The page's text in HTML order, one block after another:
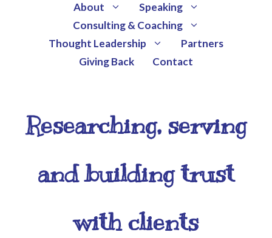
About
Speaking
Consulting & Coaching
Thought Leadership
Partners
Giving Back
Contact
Researching, serving
and building trust
with clients